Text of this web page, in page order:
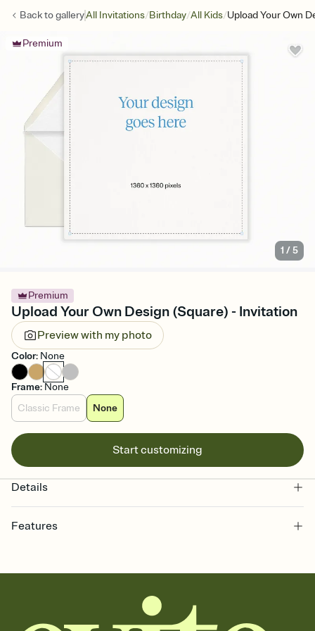
Back togalleryAll Invitations/Birthday/All Kids/Upload Your Own
Premium
1 /5
Premium
Upload Your Own Design (Square) - Invitation
Preview with my photo
Color: None
Frame: None
Classic Frame
None
Start customizing
Details
Features
together. Pick an envelope color and liner that match your vibe,
add a stamp that feels intentional, and adjust the fonts,
background, and overlays.